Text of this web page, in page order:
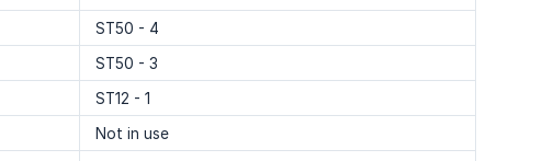
ST50 - 4
ST50 - 3
ST12 - 1
Not in use